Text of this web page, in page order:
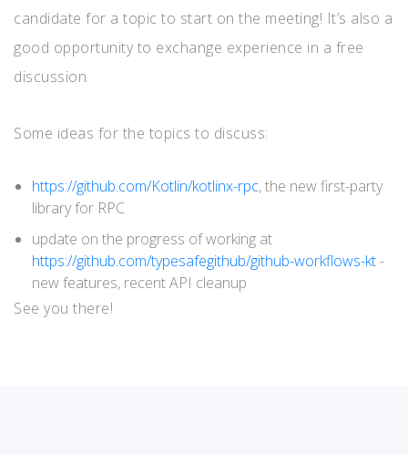
candidate for a topic to start on the meeting! It’s also a
good opportunity to exchange experience in a free
discussion.
Some ideas for the topics to discuss:
https://github.com/Kotlin/kotlinx-rpc, the new first-party
library for RPC
update on the progress of working at
https://github.com/typesafegithub/github-workflows-kt-
new features, recent API cleanup
See you there!